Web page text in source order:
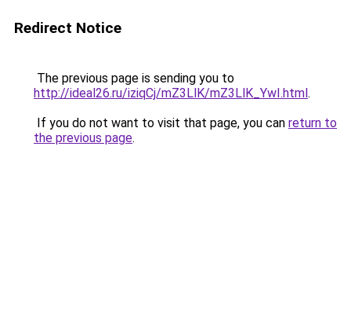
Redirect Notice
The previous page is sending you to
http://ideal26.ru/iziqCj/mZ3LlK/mZ3LlK_YwI.html.
If you do not want to visit that page, you can return to
the previous page.